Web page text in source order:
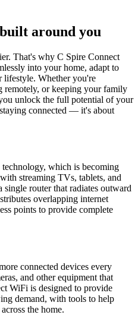
around you
That's why C Spire Connect
into your home, adapt to
lifestyle. Whether you're
remotely, or keeping your family
unlock the full potential of your
connected — it's about
which is becoming
streaming TVs, tablets, and
router that radiates outward
overlapping internet
points to provide complete
connected devices every
and other equipment that
WiFi is designed to provide
demand, with tools to help
the home.